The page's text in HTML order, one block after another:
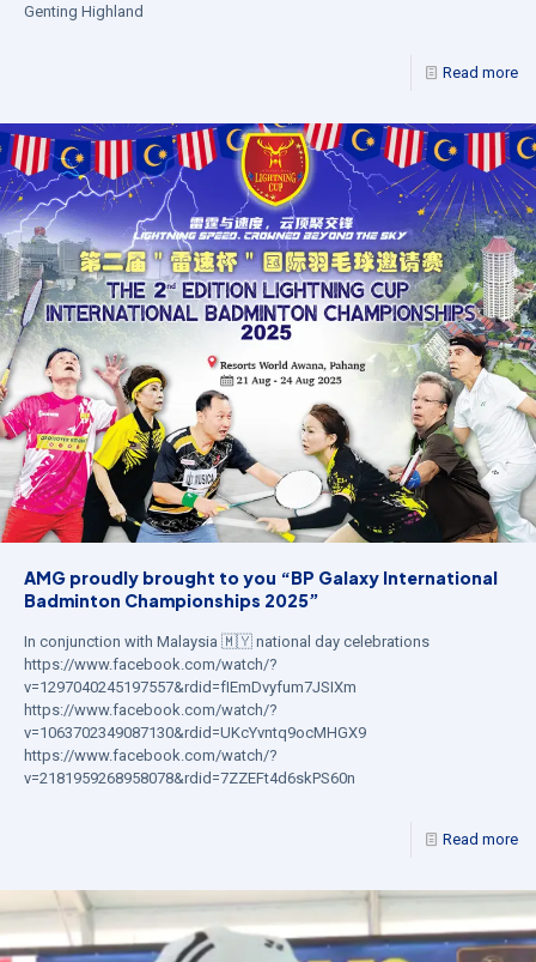
Genting Highland
Read more
AMG proudly brought to you “BP Galaxy International
Badminton Championships 2025”
In conjunction with Malaysia 🇲🇾 national day celebrations
https://www.facebook.com/watch/?
v=1297040245197557&rdid=fIEmDvyfum7JSIXm
https://www.facebook.com/watch/?
v=1063702349087130&rdid=UKcYvntq9ocMHGX9
https://www.facebook.com/watch/?
v=2181959268958078&rdid=7ZZEFt4d6skPS60n
Read more